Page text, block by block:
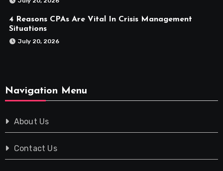
4 Reasons CPAs Are Vital In Crisis Management
Situations
July 20, 2026
Navigation Menu
About Us
Contact Us